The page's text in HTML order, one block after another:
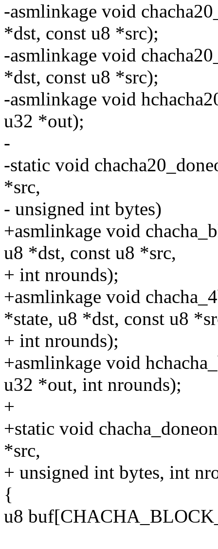
-asmlinkage void
*dst, const u8 *src);
-asmlinkage void
*dst, const u8 *src);
-asmlinkage void
u32 *out);
-
-static void
*src,
- unsigned int bytes)
+asmlinkage void
u8 *dst, const u8 *src,
+ int nrounds);
+asmlinkage void
*state, u8 *dst, const u8
+ int nrounds);
+asmlinkage void
u32 *out, int nrounds);
+
+static void
*src,
+ unsigned int bytes, int
{
u8